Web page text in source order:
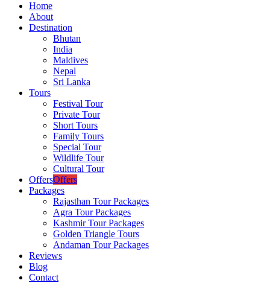
Home
About
Destination
Bhutan
India
Maldives
Nepal
Sri Lanka
Tours
Festival Tour
Private Tour
Short Tours
Family Tours
Special Tour
Wildlife Tour
Cultural Tour
OffersOffers
Packages
Rajasthan Tour Packages
Agra Tour Packages
Kashmir Tour Packages
Golden Triangle Tours
Andaman Tour Packages
Reviews
Blog
Contact